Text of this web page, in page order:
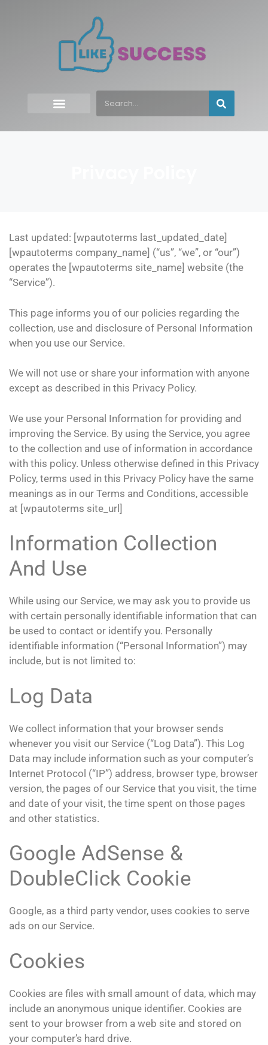
Last updated: [wpautoterms last_updated_date]
[wpautoterms company_name] (“us”, “we”, or “our”)
operates the [wpautoterms site_name] website (the
“Service”).
This page informs you of our policies regarding the
collection, use and disclosure of Personal Information
when you use our Service.
We will not use or share your information with anyone
except as described in this Privacy Policy.
We use your Personal Information for providing and
improving the Service. By using the Service, you agree
to the collection and use of information in accordance
with this policy. Unless otherwise defined in this Privacy
Policy, terms used in this Privacy Policy have the same
meanings as in our Terms and Conditions, accessible
at [wpautoterms site_url]
Information Collection
And Use
While using our Service, we may ask you to provide us
with certain personally identifiable information that can
be used to contact or identify you. Personally
identifiable information (“Personal Information”) may
include, but is not limited to:
Log Data
We collect information that your browser sends
whenever you visit our Service (“Log Data”). This Log
Data may include information such as your computer’s
Internet Protocol (“IP”) address, browser type, browser
version, the pages of our Service that you visit, the time
and date of your visit, the time spent on those pages
and other statistics.
Google AdSense &
DoubleClick Cookie
Google, as a third party vendor, uses cookies to serve
ads on our Service.
Cookies
Cookies are files with small amount of data, which may
include an anonymous unique identifier. Cookies are
sent to your browser from a web site and stored on
your computer’s hard drive.